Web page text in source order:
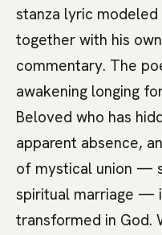
stanza lyric modeled
together with his
commentary. The
awakening longing
Beloved who has
apparent absence,
of mystical union —
spiritual marriage —
transformed in God.